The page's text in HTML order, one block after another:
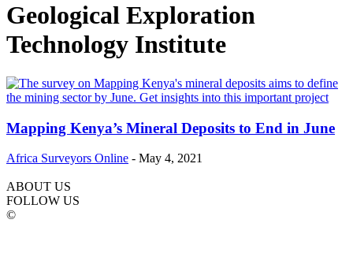
Geological Exploration
Technology Institute
Mapping Kenya’s Mineral Deposits to End in June
Africa Surveyors Online - May 4, 2021
ABOUT US
FOLLOW US
©